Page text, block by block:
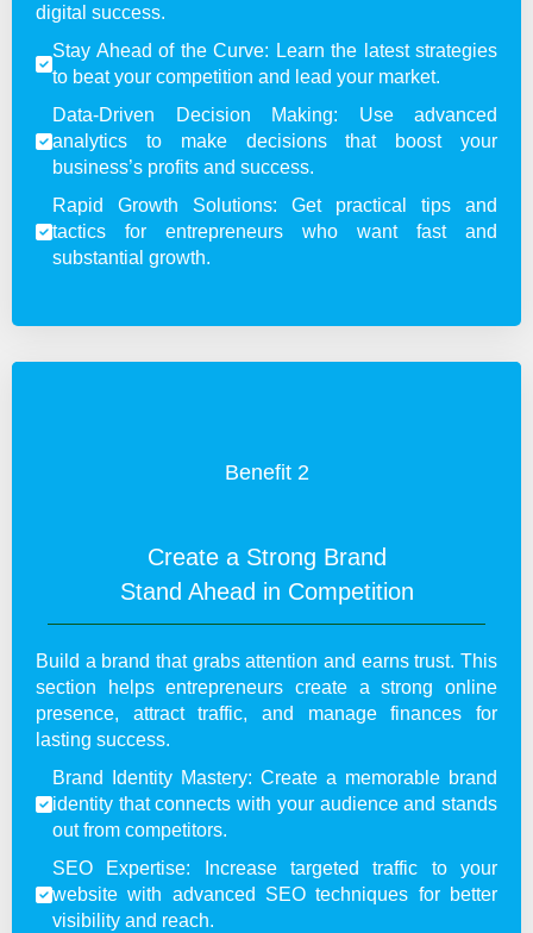
digital success.
Stay Ahead of the Curve: Learn the latest strategies
to beat your competition and lead your market.
Data-Driven Decision Making: Use advanced
analytics to make decisions that boost your
business’s profits and success.
Rapid Growth Solutions: Get practical tips and
tactics for entrepreneurs who want fast and
substantial growth.
Benefit 2
Create a Strong Brand
Stand Ahead in Competition
Build a brand that grabs attention and earns trust. This
section helps entrepreneurs create a strong online
presence, attract traffic, and manage finances for
lasting success.
Brand Identity Mastery: Create a memorable brand
identity that connects with your audience and stands
out from competitors.
SEO Expertise: Increase targeted traffic to your
website with advanced SEO techniques for better
visibility and reach.